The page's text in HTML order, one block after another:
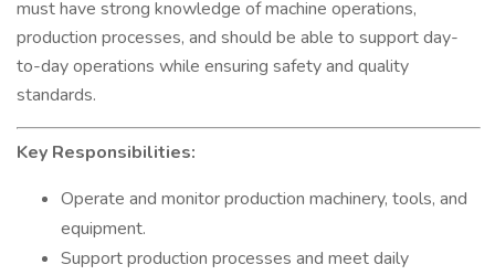
must have strong knowledge of machine operations,
production processes, and should be able to support day-
to-day operations while ensuring safety and quality
standards.
Key Responsibilities:
Operate and monitor production machinery, tools, and
equipment.
Support production processes and meet daily